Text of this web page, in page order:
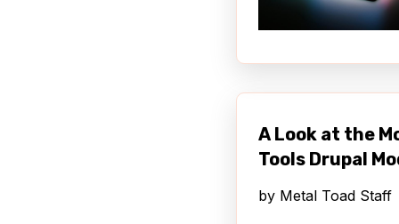
A Look at the
Tools Drupal
by Metal Toad Staff